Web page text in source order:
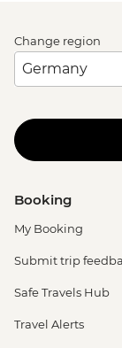
Change region
Booking
My Booking
Submit trip
Safe Travels Hub
Travel Alerts